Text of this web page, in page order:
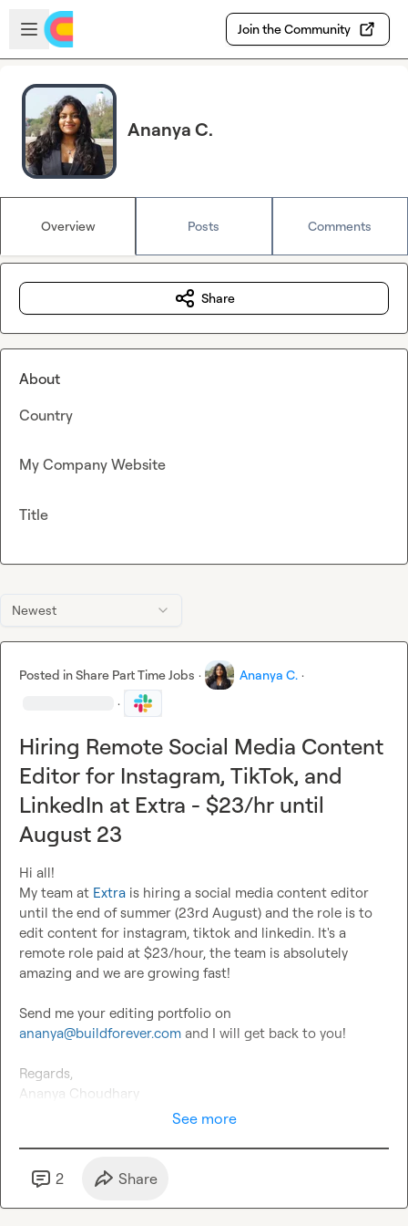
Skip to main content
Open sidebar
Join the Community
Ananya C.
Overview Posts Comments
Newest
Posted inShare Part Time Jobs · Ananya C. ·
·
Hiring Remote Social Media Content
Editor for Instagram, TikTok, and
LinkedIn at Extra - $23/hr until
August 23
Hi all!
My team at Extra is hiring a social media content editor
until the end of summer (23rd August) and the role is to
edit content for instagram, tiktok and linkedin. It's a
remote role paid at $23/hour, the team is absolutely
amazing and we are growing fast!
ananya@buildforever.com and I will get back to you!
Regards,
Ananya Choudhary
See more
2 Share
Share
About
Country
My Company Website
Title